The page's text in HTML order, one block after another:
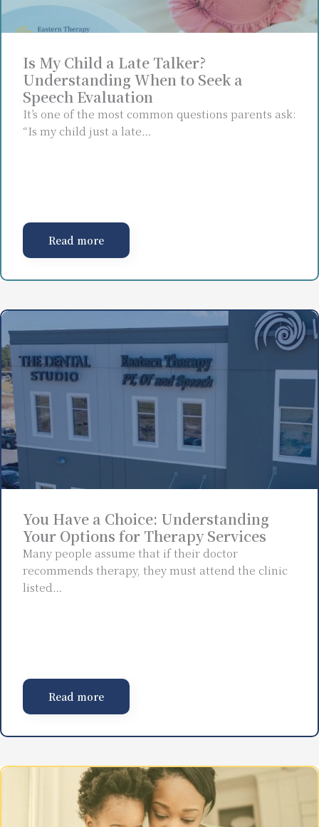
Is My Child a Late Talker?
Understanding When to Seek a
Speech Evaluation
It’s one of the most common questions parents ask:
“Is my child just a late…
Read more
You Have a Choice: Understanding
Your Options for Therapy Services
Many people assume that if their doctor
recommends therapy, they must attend the clinic
listed…
Read more